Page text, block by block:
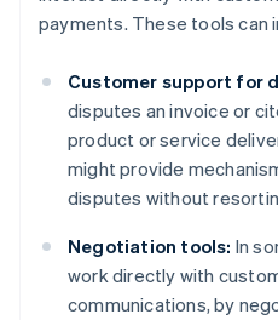
payments. These tools can
Customer support for
disputes an invoice or
product or service
might provide
disputes without
Negotiation tools: In
work directly with
communications, by